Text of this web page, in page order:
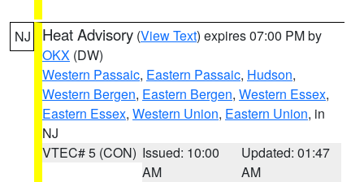
NJ Heat Advisory (View Text) expires 07:00 PM by
OKX (DW)
Western Passaic, Eastern Passaic, Hudson,
Western Bergen, Eastern Bergen, Western Essex,
Eastern Essex, Western Union, Eastern Union, in
NJ
VTEC# 5 (CON) Issued: 10:00
AM
Updated: 01:47
AM